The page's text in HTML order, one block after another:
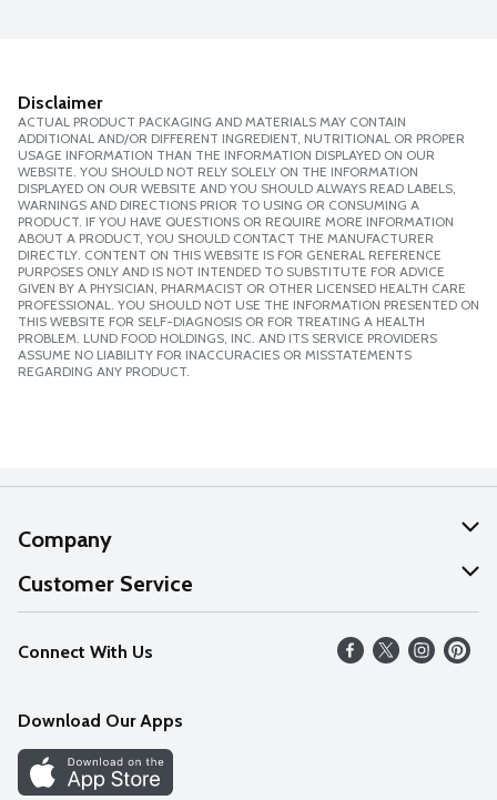
Disclaimer
ACTUAL PRODUCT PACKAGING AND MATERIALS MAY CONTAIN
ADDITIONAL AND/OR DIFFERENT INGREDIENT, NUTRITIONAL OR PROPER
USAGE INFORMATION THAN THE INFORMATION DISPLAYED ON OUR
WEBSITE. YOU SHOULD NOT RELY SOLELY ON THE INFORMATION
DISPLAYED ON OUR WEBSITE AND YOU SHOULD ALWAYS READ LABELS,
WARNINGS AND DIRECTIONS PRIOR TO USING OR CONSUMING A
PRODUCT. IF YOU HAVE QUESTIONS OR REQUIRE MORE INFORMATION
ABOUT A PRODUCT, YOU SHOULD CONTACT THE MANUFACTURER
DIRECTLY. CONTENT ON THIS WEBSITE IS FOR GENERAL REFERENCE
PURPOSES ONLY AND IS NOT INTENDED TO SUBSTITUTE FOR ADVICE
GIVEN BY A PHYSICIAN, PHARMACIST OR OTHER LICENSED HEALTH CARE
PROFESSIONAL. YOU SHOULD NOT USE THE INFORMATION PRESENTED ON
THIS WEBSITE FOR SELF-DIAGNOSIS OR FOR TREATING A HEALTH
PROBLEM. LUND FOOD HOLDINGS, INC. AND ITS SERVICE PROVIDERS
ASSUME NO LIABILITY FOR INACCURACIES OR MISSTATEMENTS
REGARDING ANY PRODUCT.
Company
About Us
Our Values
Careers
Discover
Find a Store
Customer Service
Help
FAQs
Connect With Us
Download Our Apps